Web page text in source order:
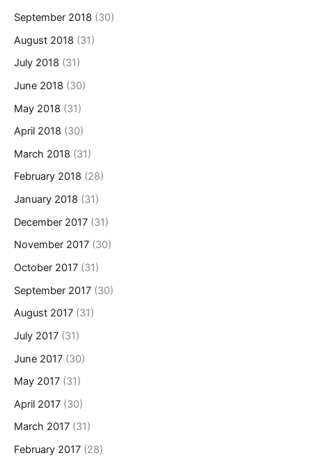
September 2018 (30)
August 2018 (31)
July 2018 (31)
June 2018 (30)
May 2018 (31)
April 2018 (30)
March 2018 (31)
February 2018 (28)
January 2018 (31)
December 2017 (31)
November 2017 (30)
October 2017 (31)
September 2017 (30)
August 2017 (31)
July 2017 (31)
June 2017 (30)
May 2017 (31)
April 2017 (30)
March 2017 (31)
February 2017 (28)